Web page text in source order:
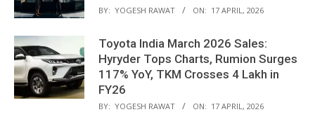
BY: YOGESH RAWAT ON: 17 APRIL, 2026
Toyota India March 2026 Sales:
Hyryder Tops Charts, Rumion Surges
117% YoY, TKM Crosses 4 Lakh in
FY26
BY: YOGESH RAWAT ON: 17 APRIL, 2026